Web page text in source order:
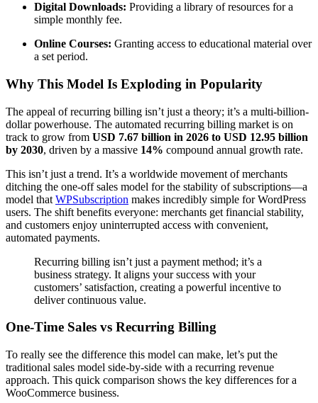
Digital Downloads: Providing a library of resources for a
simple monthly fee.
Online Courses: Granting access to educational material over
a set period.
Why This Model Is Exploding in Popularity
The appeal of recurring billing isn’t just a theory; it’s a multi-billion-
dollar powerhouse. The automated recurring billing market is on
track to grow from USD 7.67 billion in 2026 to USD 12.95 billion
by 2030, driven by a massive 14% compound annual growth rate.
This isn’t just a trend. It’s a worldwide movement of merchants
ditching the one-off sales model for the stability of subscriptions—a
model that WPSubscription makes incredibly simple for WordPress
users. The shift benefits everyone: merchants get financial stability,
and customers enjoy uninterrupted access with convenient,
automated payments.
Recurring billing isn’t just a payment method; it’s a
business strategy. It aligns your success with your
customers’ satisfaction, creating a powerful incentive to
deliver continuous value.
One-Time Sales vs Recurring Billing
To really see the difference this model can make, let’s put the
traditional sales model side-by-side with a recurring revenue
approach. This quick comparison shows the key differences for a
WooCommerce business.